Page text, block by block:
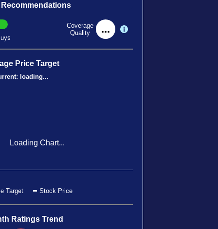
Coverage
Quality
...
Price Target
loading...
Loading Chart...
Target Stock Price
Ratings Trend